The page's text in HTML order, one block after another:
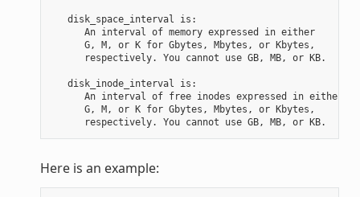
   disk_space_interval is:
      An interval of memory expressed in either
      G, M, or K for Gbytes, Mbytes, or Kbytes,
      respectively. You cannot use GB, MB, or KB.
   disk_inode_interval is:
      An interval of free inodes expressed in either
      G, M, or K for Gbytes, Mbytes, or Kbytes,
Here is an example: